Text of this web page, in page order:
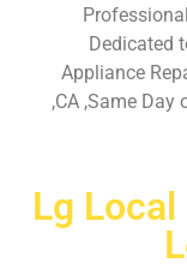
Dedicated
Appliance
,CA ,Same Day
Lg